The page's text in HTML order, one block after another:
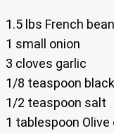
1.5 lbs French
1 small onion
3 cloves garlic
1/8 teaspoon
1/2 teaspoon salt
1 tablespoon Olive